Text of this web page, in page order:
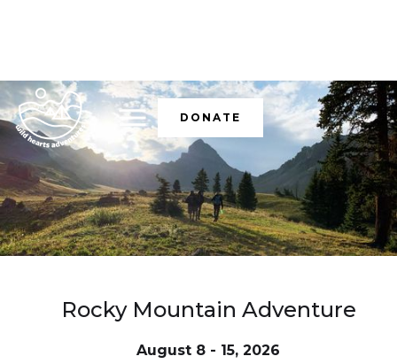
DONATE
Rocky Mountain Adventure
August 8 - 15, 2026